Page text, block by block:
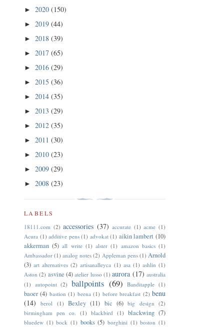
► 2020 (150)
► 2019 (44)
► 2018 (39)
► 2017 (65)
► 2016 (29)
► 2015 (36)
► 2014 (35)
► 2013 (29)
► 2012 (35)
► 2011 (30)
► 2010 (23)
► 2009 (29)
► 2008 (23)
LABELS
18111.com (2) accessories (37) accurate (1) acme (1)
Acura (1) additive pens (1) advokat (1) aikin lambert (10)
akkerman (5) all write (1) alster (1) amazon basics (1)
Ambassador (1) analog notes (2) Appleman pens (1) Arnold
(3) art alternatives (2) artisanalleyca (1) asa (1) ashlin (1)
Aston (2) asvine (4) atelier lusso (1) aurora (17) australia
(1) autopoint (2) ballpoints (69) Banditapple (1)
baoer (4) bastion (1) beena (1) before breakfast (2) benu
(14)
berol (1) Bexley (11) bic (6) big design (2)
birmingham pen co.
(1) blackbird (1) blackwing (7)
bluedew (1) bock (1) books (5) borghini (1) boston (1)